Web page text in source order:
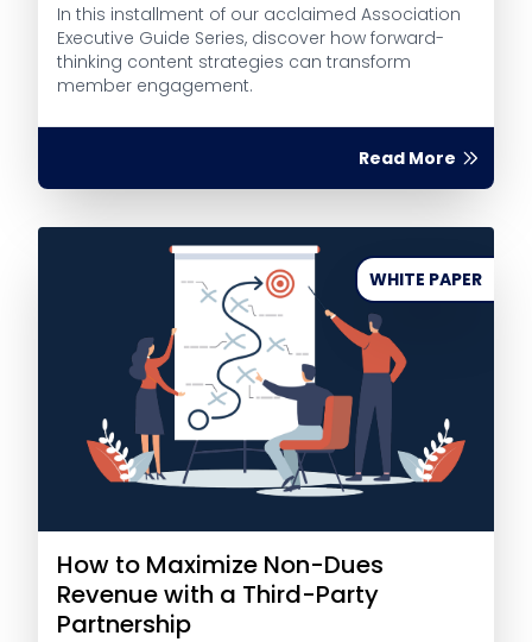
In this installment of our acclaimed Association
Executive Guide Series, discover how forward-
thinking content strategies can transform
member engagement.
Read More
WHITE PAPER
How to Maximize Non-Dues
Revenue with a Third-Party
Partnership